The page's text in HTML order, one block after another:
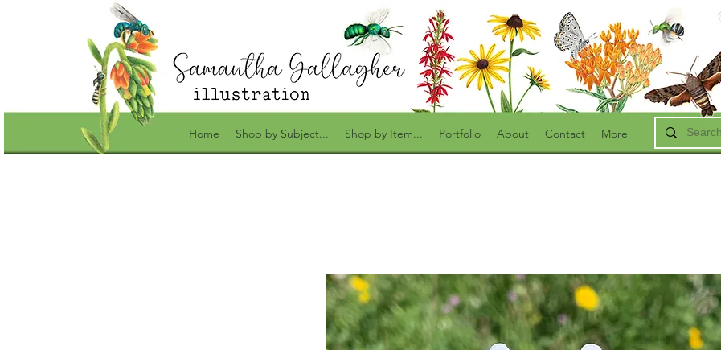
Home Shop by Subject... Shop by Item... Portfolio About Contact More